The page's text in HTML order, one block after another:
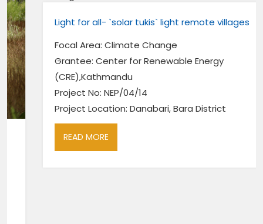
Light for all- `solar tukis` light remote villages
Focal Area: Climate Change
Grantee: Center for Renewable Energy
(CRE),Kathmandu
Project No: NEP/04/14
Project Location: Danabari, Bara District
READ MORE